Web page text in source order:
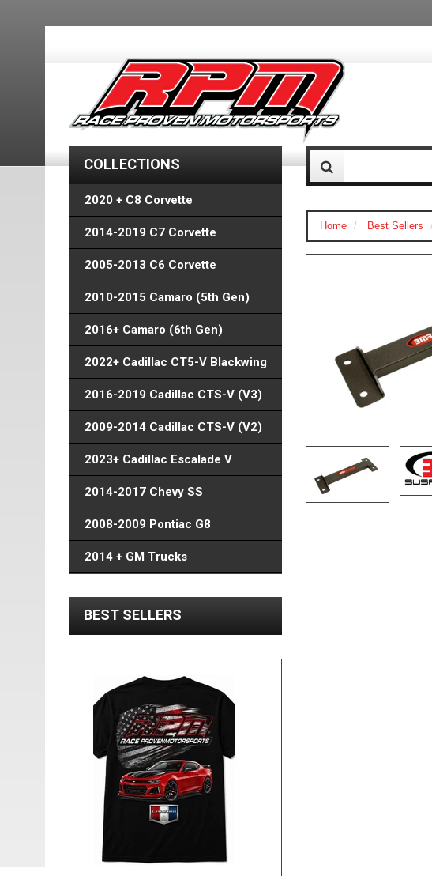
Home Best Sellers
COLLECTIONS
2020 + C8 Corvette
2014-2019 C7 Corvette
2005-2013 C6 Corvette
2010-2015 Camaro (5th Gen)
2016+ Camaro (6th Gen)
2022+ Cadillac CT5-V Blackwing
2016-2019 Cadillac CTS-V (V3)
2009-2014 Cadillac CTS-V (V2)
2023+ Cadillac Escalade V
2014-2017 Chevy SS
2008-2009 Pontiac G8
2014 + GM Trucks
BEST SELLERS